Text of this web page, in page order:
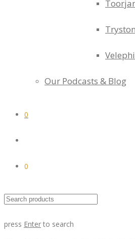
Our Podcasts & Blog
0
0
press Enter to search